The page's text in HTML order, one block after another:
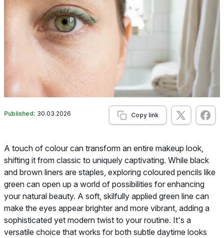
Published: 30.03.2026 Copy link
A touch of colour can transform an entire makeup look,
shifting it from classic to uniquely captivating. While black
and brown liners are staples, exploring coloured pencils like
green can open up a world of possibilities for enhancing
your natural beauty. A soft, skilfully applied green line can
make the eyes appear brighter and more vibrant, adding a
sophisticated yet modern twist to your routine. It's a
versatile choice that works for both subtle daytime looks